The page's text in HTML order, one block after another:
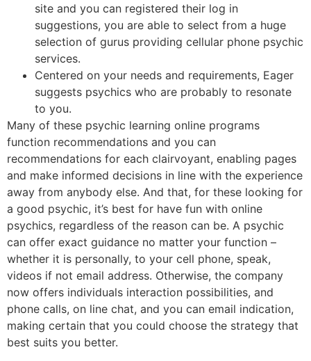
site and you can registered their log in
suggestions, you are able to select from a huge
selection of gurus providing cellular phone psychic
services.
Centered on your needs and requirements, Eager
suggests psychics who are probably to resonate
to you.
Many of these psychic learning online programs
function recommendations and you can
recommendations for each clairvoyant, enabling pages
and make informed decisions in line with the experience
away from anybody else. And that, for these looking for
a good psychic, it’s best for have fun with online
psychics, regardless of the reason can be. A psychic
can offer exact guidance no matter your function –
whether it is personally, to your cell phone, speak,
videos if not email address. Otherwise, the company
now offers individuals interaction possibilities, and
phone calls, on line chat, and you can email indication,
making certain that you could choose the strategy that
best suits you better.